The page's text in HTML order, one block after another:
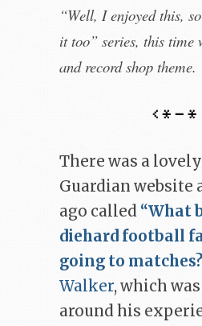
“Well, I enjoyed this,
it too” series, this time
and record shop theme.
There was a
Guardian website
ago called “What
diehard football
going to
Walker, which
around his